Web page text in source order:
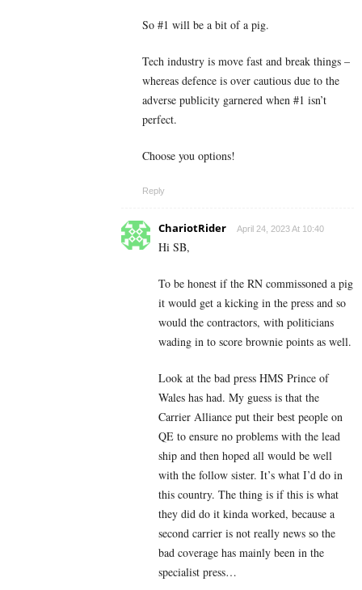
So #1 will be a bit of a pig.
Tech industry is move fast and break things –
whereas defence is over cautious due to the
adverse publicity garnered when #1 isn’t
perfect.
Choose you options!
Reply
ChariotRider April 24, 2023 At 10:40
Hi SB,
To be honest if the RN commissoned a pig
it would get a kicking in the press and so
would the contractors, with politicians
wading in to score brownie points as well.
Look at the bad press HMS Prince of
Wales has had. My guess is that the
Carrier Alliance put their best people on
QE to ensure no problems with the lead
ship and then hoped all would be well
with the follow sister. It’s what I’d do in
this country. The thing is if this is what
they did do it kinda worked, because a
second carrier is not really news so the
bad coverage has mainly been in the
specialist press…